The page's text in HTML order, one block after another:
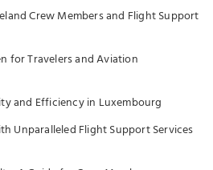
Crew Members and Flight Support
for Travelers and Aviation
and Efficiency in Luxembourg
Unparalleled Flight Support Services